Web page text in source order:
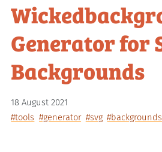
Generator for
Backgrounds
18 August 2021
#tools #generator #svg #backgrounds